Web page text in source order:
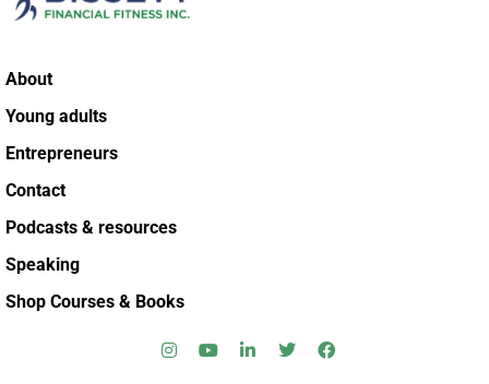
About
Young adults
Entrepreneurs
Contact
Podcasts & resources
Speaking
Shop Courses & Books